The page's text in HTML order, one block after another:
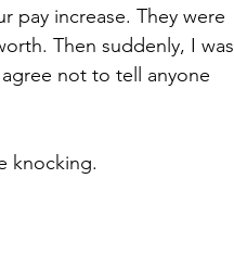
pay increase. They were
Then suddenly, I was
not to tell anyone
knocking.